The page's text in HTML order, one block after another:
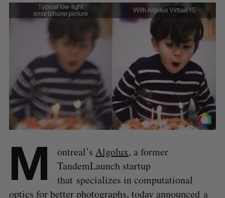
M ontreal’s Algolux, a former
TandemLaunch startup
that specializes in computational
optics for better photographs, today announced a